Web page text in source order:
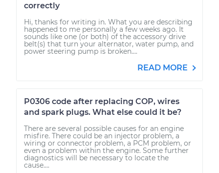
correctly
Hi, thanks for writing in. What you are describing
happened to me personally a few weeks ago. It
sounds like one (or both) of the accessory drive
belt(s) that turn your alternator, water pump, and
power steering pump is broken....
READ MORE
P0306 code after replacing COP, wires
and spark plugs. What else could it be?
There are several possible causes for an engine
misfire. There could be an injector problem, a
wiring or connector problem, a PCM problem, or
even a problem within the engine. Some further
diagnostics will be necessary to locate the
cause....